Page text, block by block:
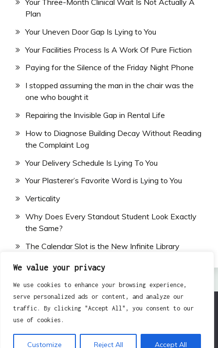
We value your privacy
We use cookies to enhance your browsing experience,
serve personalized ads or content, and analyze our
traffic. By clicking "Accept All", you consent to our
use of cookies.
Customize Reject All Accept All
Plan
Your Uneven Door Gap Is Lying to You
Your Facilities Process Is A Work Of Pure Fiction
Paying for the Silence of the Friday Night Phone
I stopped assuming the man in the chair was the
one who bought it
Repairing the Invisible Gap in Rental Life
How to Diagnose Building Decay Without Reading
the Complaint Log
Your Delivery Schedule Is Lying To You
Your Plasterer’s Favorite Word is Lying to You
Verticality
Why Does Every Standout Student Look Exactly
the Same?
The Calendar Slot is the New Infinite Library
Candid Themes